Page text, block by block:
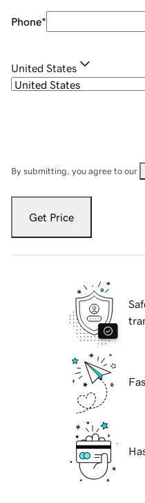
Phone*
United States
By submitting, you agree to our
Get Price